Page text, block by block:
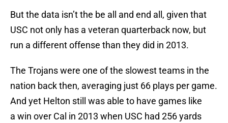
But the data isn’t the be all and end all, given that
USC not only has a veteran quarterback now, but
run a different offense than they did in 2013.
The Trojans were one of the slowest teams in the
nation back then, averaging just 66 plays per game.
And yet Helton still was able to have games like
a win over Cal in 2013 when USC had 256 yards